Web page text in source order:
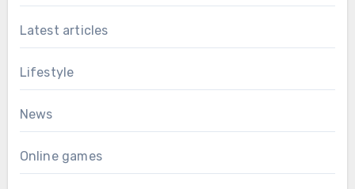
Latest articles
Lifestyle
News
Online games